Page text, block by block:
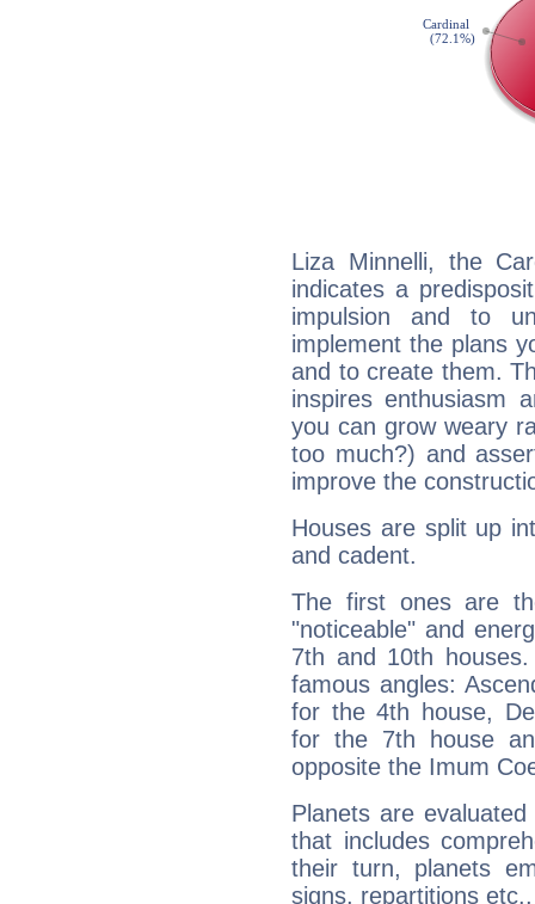
Liza Minnelli, the
indicates a
impulsion and to
implement the plans
and to create them.
inspires enthusiasm
you can grow weary
too much?) and
improve the
Houses are split up
and cadent.
The first ones are
"noticeable" and
7th and 10th
famous angles:
for the 4th house,
for the 7th house
opposite the Imum
Planets are
that includes
their turn, planets
signs, repartitions